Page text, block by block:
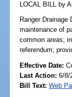
LOCAL BILL by
Ranger Drainage
maintenance of
common areas;
referendum;
Effective Date:
Last Action: 6/8/
Bill Text: Web